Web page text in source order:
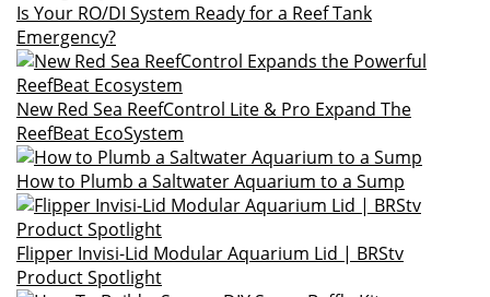
Is Your RO/DI System Ready for a Reef Tank
Emergency?
New Red Sea ReefControl Lite & Pro Expand The
ReefBeat EcoSystem
How to Plumb a Saltwater Aquarium to a Sump
Flipper Invisi-Lid Modular Aquarium Lid | BRStv
Product Spotlight